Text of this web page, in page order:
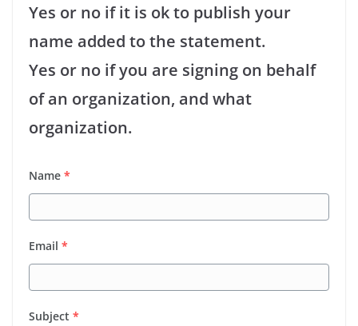
Yes or no if it is ok to publish your
name added to the statement.
Yes or no if you are signing on behalf
of an organization, and what
organization.
Name *
Email *
Subject *